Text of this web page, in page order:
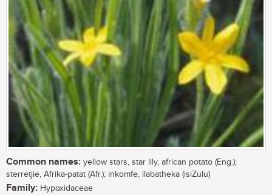
Common names: yellow stars, star lily, african potato (Eng.);
sterretjie, Afrika-patat (Afr.); inkomfe, ilabatheka (isiZulu)
Family: Hypoxidaceae